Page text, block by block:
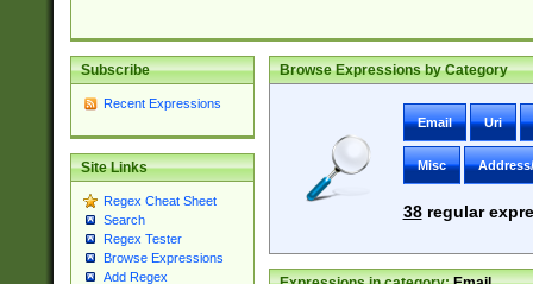
Subscribe
Recent Expressions
Site Links
Regex Cheat Sheet
Search
Regex Tester
Browse Expressions
Add Regex
Browse Expressions by Category
Email Uri
Misc
38regular